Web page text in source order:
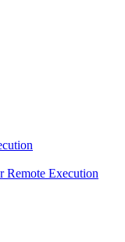
Remote Execution